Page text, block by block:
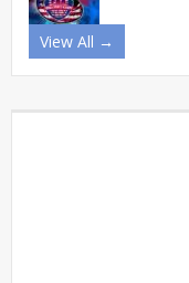
View All →